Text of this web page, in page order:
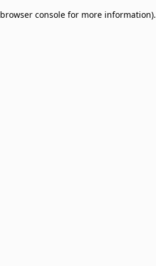
browser console for more information).